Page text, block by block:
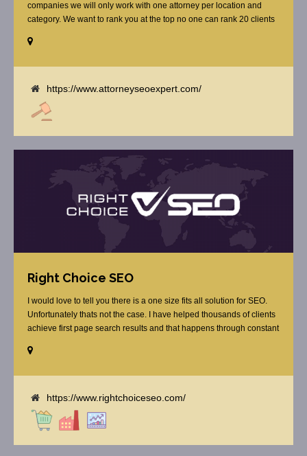
companies we will only work with one attorney per location and
category. We want to rank you at the top no one can rank 20 clients
tell you that. Once you sign up with us, [...]
https://www.attorneyseoexpert.com/
Right Choice SEO
I would love to tell you there is a one size fits all solution for SEO.
Unfortunately thats not the case. I have helped thousands of clients
achieve first page search results and that happens through constant
budget or the skill to do the R&D necessary to stay ahead of or
https://www.rightchoiceseo.com/